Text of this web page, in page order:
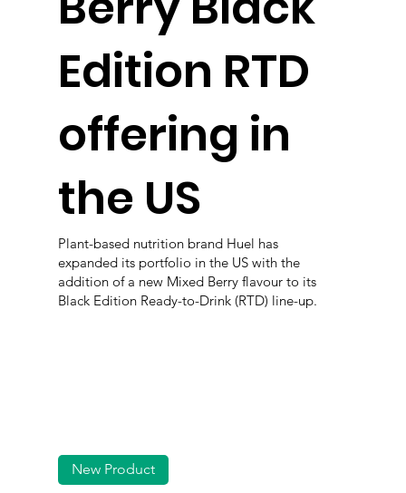
Edition RTD
offering in
the US
Plant-based nutrition brand Huel has
expanded its portfolio in the US with the
addition of a new Mixed Berry flavour to its
Black Edition Ready-to-Drink (RTD) line-up.
New Product